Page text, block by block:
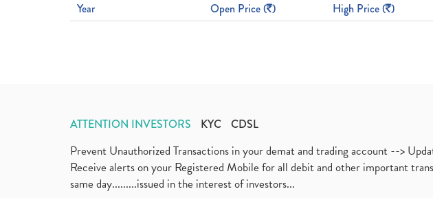
Year Open Price ( ) High Price ( )
ATTENTION INVESTORS KYC CDSL
Prevent Unauthorized Transactions in your demat and trading account -->
Receive alerts on your Registered Mobile for all debit and other important
same day.........issued in the interest of investors...